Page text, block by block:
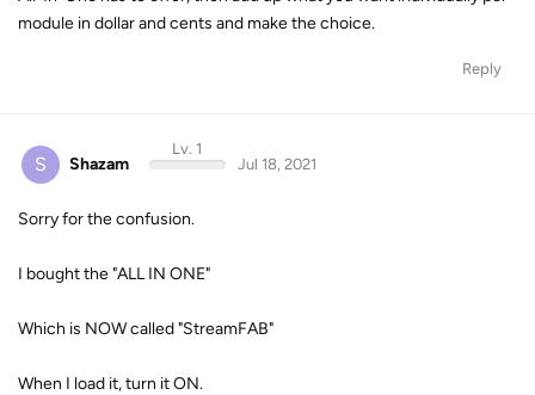
module in dollar and cents and make the choice.
Reply
S Shazam
Lv. 1
Jul 18, 2021
Sorry for the confusion.
I bought the "ALL IN ONE"
Which is NOW called "StreamFAB"
When I load it, turn it ON.